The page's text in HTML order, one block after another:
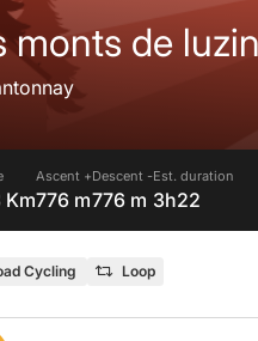
monts de
Km
Ascent +
776 m
Descent -
776 m
Est. duration
3h22
Cycling Loop